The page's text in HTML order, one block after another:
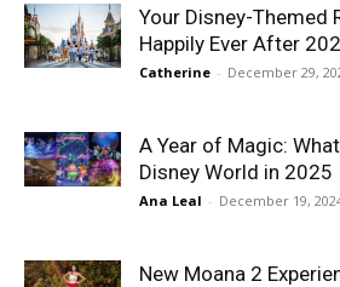
Your Disney-Themed
Happily Ever After
Catherine - December 29,
A Year of Magic:
Disney World in 2025
Ana Leal - December 19,
New Moana 2